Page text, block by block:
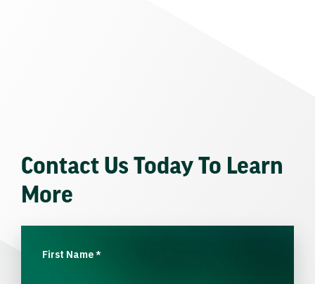
Contact Us Today To Learn
More
First Name*